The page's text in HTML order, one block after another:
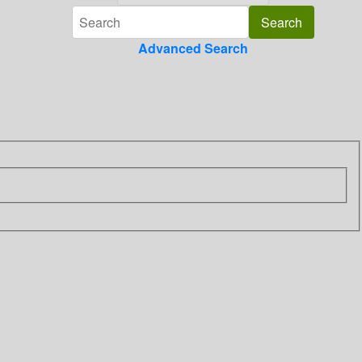
Advanced Search